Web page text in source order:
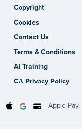
Copyright
Cookies
Contact Us
Terms & Conditions
AI Training
CA Privacy Policy
Apple